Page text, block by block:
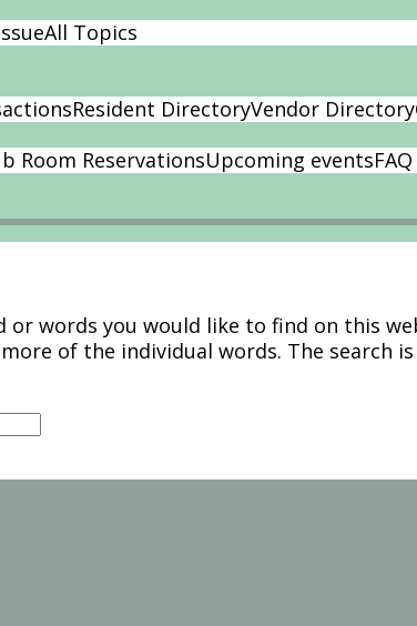
All Topics
Resident DirectoryVendor Directory
Room ReservationsUpcoming eventsFAQ
or words you would like to find on this
of the individual words. The search